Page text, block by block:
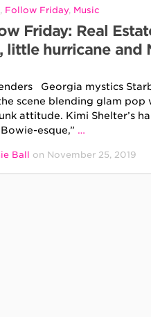
, Follow Friday, Music
Friday: Real
little hurricane and
Georgia mystics
scene blending glam pop
attitude. Kimi Shelter’s
esque,” …
Ball on November 25, 2019